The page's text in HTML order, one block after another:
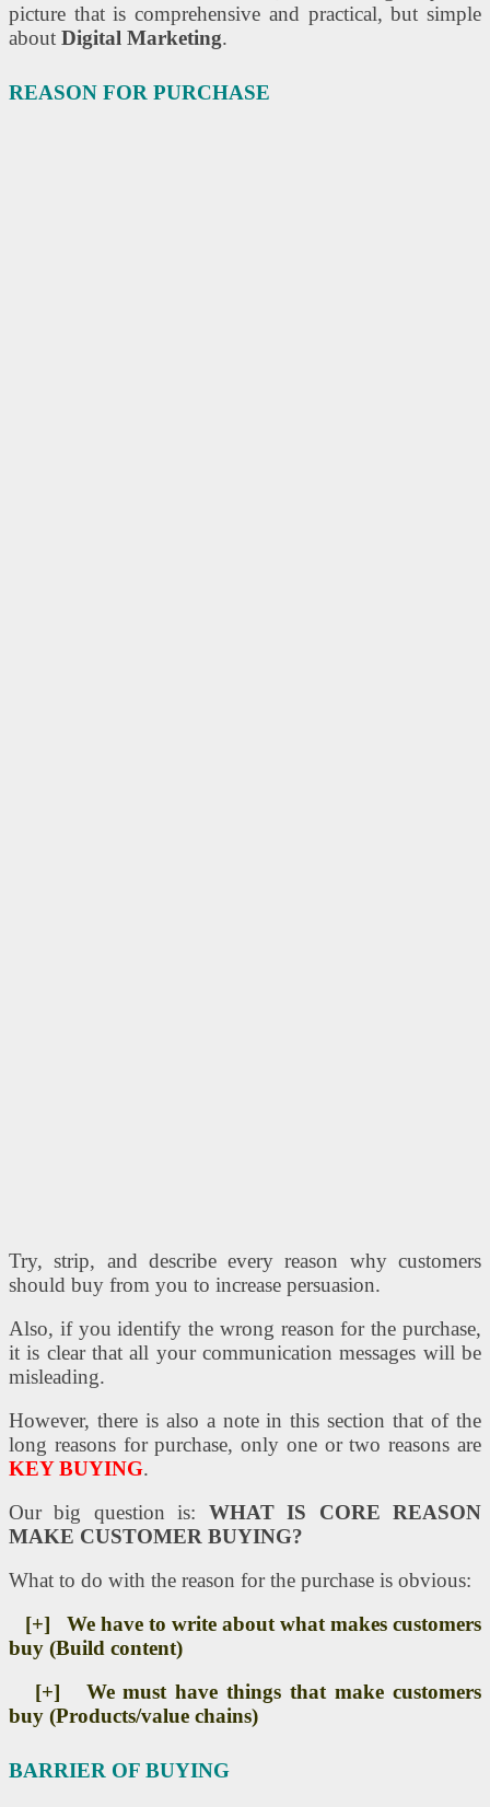
picture that is comprehensive and practical, but simple
about Digital Marketing.
REASON FOR PURCHASE
Try, strip, and describe every reason why customers
should buy from you to increase persuasion.
Also, if you identify the wrong reason for the purchase,
it is clear that all your communication messages will be
misleading.
However, there is also a note in this section that of the
long reasons for purchase, only one or two reasons are
KEY BUYING.
Our big question is: WHAT IS CORE REASON
MAKE CUSTOMER BUYING?
What to do with the reason for the purchase is obvious:
[+] We have to write about what makes customers
buy (Build content)
[+] We must have things that make customers
buy (Products/value chains)
BARRIER OF BUYING